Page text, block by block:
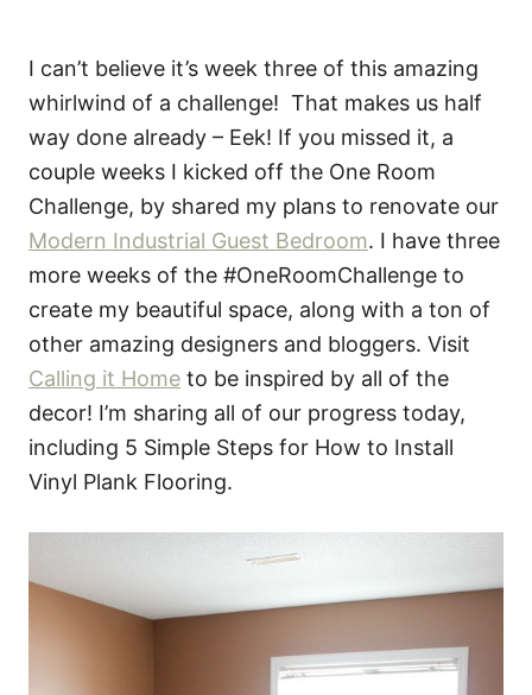
I can’t believe it’s week three of this amazing
whirlwind of a challenge! That makes us half
way done already – Eek! If you missed it, a
couple weeks I kicked off the One Room
Challenge, by shared my plans to renovate our
Modern Industrial Guest Bedroom. I have three
more weeks of the #OneRoomChallenge to
create my beautiful space, along with a ton of
other amazing designers and bloggers. Visit
Calling it Home to be inspired by all of the
decor! I’m sharing all of our progress today,
including 5 Simple Steps for How to Install
Vinyl Plank Flooring.